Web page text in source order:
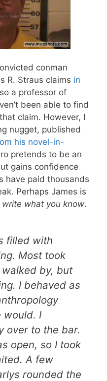
conman
R. Straus claims in
a professor of
been able to find
claim. However, I
nugget, published
his novel-in-
pretends to be an
gains confidence
have paid thousands
Perhaps James is
write what you know.
filled with
Most took
by, but
I behaved as
would. I
over to the bar.
open, so I took
A few
rounded the